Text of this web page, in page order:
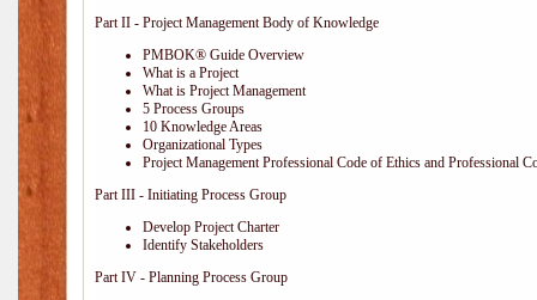
Part II - Project Management Body of Knowledge
PMBOK® Guide Overview
What is a Project
What is Project Management
5 Process Groups
10 Knowledge Areas
Organizational Types
Project Management Professional Code of Ethics and Professional
Part III - Initiating Process Group
Develop Project Charter
Identify Stakeholders
Part IV - Planning Process Group